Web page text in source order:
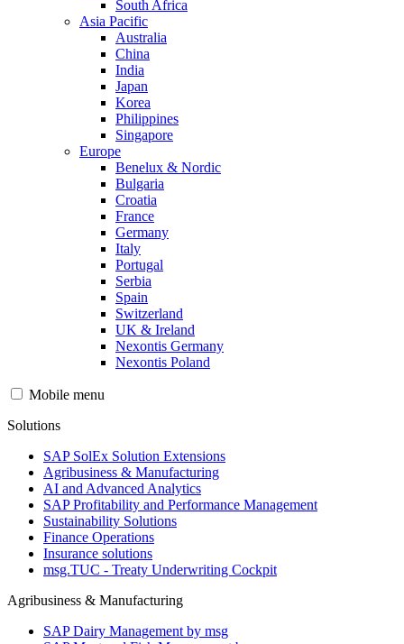
South Africa
Asia Pacific
Australia
China
India
Japan
Korea
Philippines
Singapore
Europe
Benelux & Nordic
Bulgaria
Croatia
France
Germany
Italy
Portugal
Serbia
Spain
Switzerland
UK & Ireland
Nexontis Germany
Nexontis Poland
Mobile menu
Solutions
SAP SolEx Solution Extensions
Agribusiness & Manufacturing
AI and Advanced Analytics
SAP Profitability and Performance Management
Sustainability Solutions
Finance Operations
Insurance solutions
msg.TUC - Treaty Underwriting Cockpit
Agribusiness & Manufacturing
SAP Dairy Management by msg